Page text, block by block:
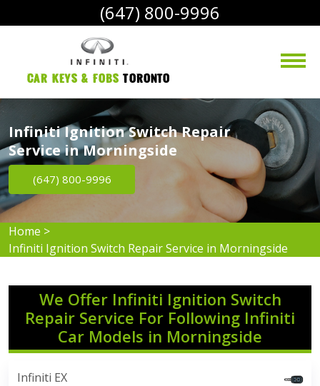
(647) 800-9996
Car Keys & Fobs Toronto
Infiniti Ignition Switch Repair
Service in Morningside
(647) 800-9996
Home >
Infiniti Ignition Switch Repair Service in Morningside
We Offer Infiniti Ignition Switch
Repair Service For Following Infiniti
Car Models in Morningside
Infiniti EX